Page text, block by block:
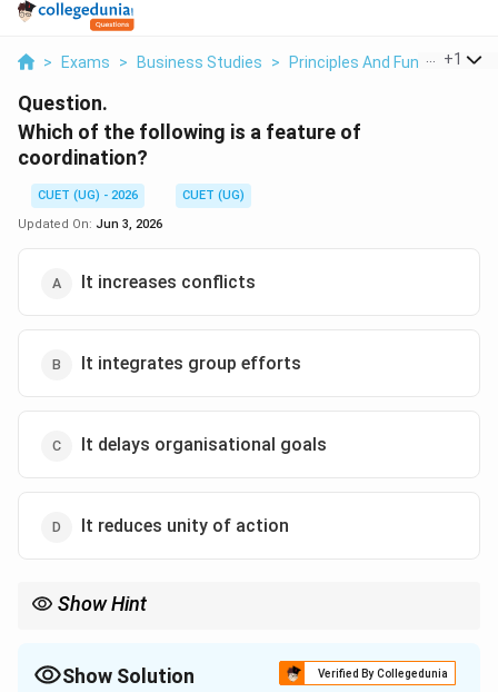
> Exams > Business Studies > Principles And Functions Of
+1
Question.
Which of the following is a feature of
coordination?
CUET (UG) - 2026
CUET (UG)
Updated On: Jun 3, 2026
It increases conflicts
It integrates group efforts
It delays organisational goals
It reduces unity of action
Show Hint
Show Solution Verified By Collegedunia